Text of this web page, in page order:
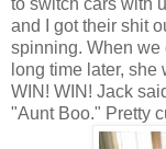
and I got their shit
spinning. When we
long time later,
WIN! WIN! Jack
"Aunt Boo." Pretty